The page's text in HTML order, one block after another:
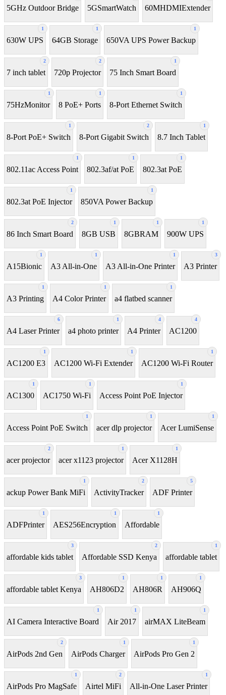
5GHz Outdoor Bridge 5GSmartWatch 60MHDMIExtender
1
630W UPS
1
64GB Storage
1
650VA UPS Power Backup
2
7 inch tablet
2
720p Projector
1
75 Inch Smart Board
1
75HzMonitor
1
8 PoE+ Ports
1
8-Port Ethernet Switch
1
8-Port PoE+ Switch
2
8‑Port Gigabit Switch
1
8.7 Inch Tablet
1
802.11ac Access Point
1
802.3af/at PoE
1
802.3at PoE
1
802.3at PoE Injector
1
850VA Power Backup
2
86 Inch Smart Board
1
8GB USB
1
8GBRAM
1
900W UPS
1
A15Bionic
1
A3 All-in-One
1
A3 All-in-One Printer
3
A3 Printer
1
A3 Printing
1
A4 Color Printer
1
a4 flatbed scanner
6
A4 Laser Printer
1
a4 photo printer
4
A4 Printer
4
AC1200
1
AC1200 E3
1
AC1200 Wi-Fi Extender
1
AC1200 Wi-Fi Router
1
AC1300
1
AC1750 Wi-Fi
1
Access Point PoE Injector
1
Access Point PoE Switch
1
acer dlp projector
1
Acer LumiSense
2
acer projector
1
acer x1123 projector
1
Acer X1128H
1
ackup Power Bank MiFi
2
ActivityTracker
5
ADF Printer
1
ADFPrinter
1
AES256Encryption
1
Affordable
3
affordable kids tablet
2
Affordable SSD Kenya
1
affordable tablet
3
affordable tablet Kenya
1
AH806D2
1
AH806R
1
AH906Q
1
AI Camera Interactive Board
1
Air 2017
1
airMAX LiteBeam
2
AirPods 2nd Gen
1
AirPods Charger
1
AirPods Pro Gen 2
1
AirPods Pro MagSafe
2
Airtel MiFi
1
All-in-One Laser Printer